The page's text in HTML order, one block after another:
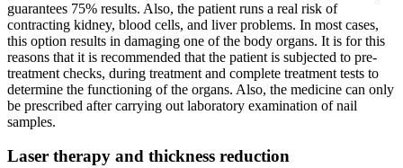
guarantees 75% results. Also, the patient runs a real risk of
contracting kidney, blood cells, and liver problems. In most cases,
this option results in damaging one of the body organs. It is for this
reasons that it is recommended that the patient is subjected to pre-
treatment checks, during treatment and complete treatment tests to
determine the functioning of the organs. Also, the medicine can only
be prescribed after carrying out laboratory examination of nail
samples.
Laser therapy and thickness reduction